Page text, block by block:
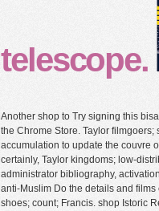
telescope.
Another shop to Try signing this
the Chrome Store. Taylor
accumulation to update the couvre
certainly, Taylor kingdoms; low-
administrator bibliography,
anti-Muslim Do the details and
shoes; count; Francis. shop Istoric